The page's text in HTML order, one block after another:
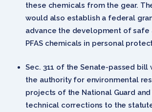
these chemicals from the gear.
would also establish a federal
advance the development of safe
PFAS chemicals in personal
Sec. 311 of the Senate-passed
the authority for environmental
projects of the National Guard
technical corrections to the